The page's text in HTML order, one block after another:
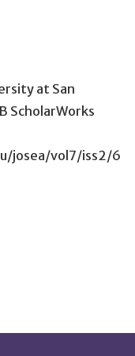
at San
ScholarWorks
josea/vol7/iss2/6